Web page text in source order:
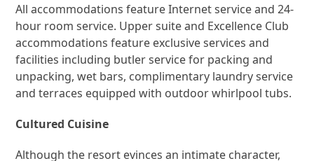
All accommodations feature Internet service and 24-
hour room service. Upper suite and Excellence Club
accommodations feature exclusive services and
facilities including butler service for packing and
unpacking, wet bars, complimentary laundry service
and terraces equipped with outdoor whirlpool tubs.
Cultured Cuisine
Although the resort evinces an intimate character,